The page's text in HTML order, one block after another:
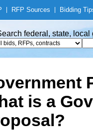
RFP Sources Bidding
federal, state,
is a